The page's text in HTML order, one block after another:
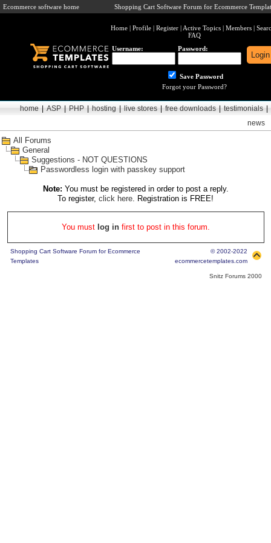
Ecommerce software home Shopping Cart Software Forum for Ecommerce
Home | Profile | Register | Active Topics | Members |
FAQ
Username:
Password:
Save Password
Forgot your Password?
home ASP PHP hosting live stores free downloads testimonials
news
All Forums
General
Suggestions - NOT QUESTIONS
Passwordless login with passkey support
Note: You must be registered in order to post a reply.
To register, click here. Registration is FREE!
You must log infirst to post in this forum.
Shopping Cart Software Forum for Ecommerce
Templates
© 2002-2022
ecommercetemplates.com
Snitz Forums 2000